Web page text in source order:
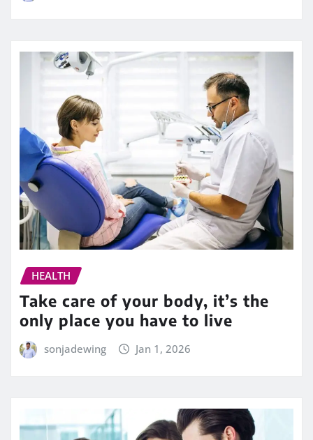
HEALTH
Take care of your body, it’s the
only place you have to live
sonjadewing Jan 1, 2026